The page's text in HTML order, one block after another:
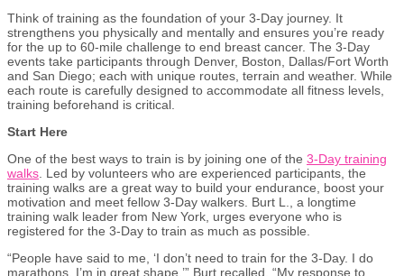
Think of training as the foundation of your 3-Day journey. It
strengthens you physically and mentally and ensures you’re ready
for the up to 60-mile challenge to end breast cancer. The 3-Day
events take participants through Denver, Boston, Dallas/Fort Worth
and San Diego; each with unique routes, terrain and weather. While
each route is carefully designed to accommodate all fitness levels,
training beforehand is critical.
Start Here
One of the best ways to train is by joining one of the 3-Day training
walks . Led by volunteers who are experienced participants, the
training walks are a great way to build your endurance, boost your
motivation and meet fellow 3-Day walkers. Burt L., a longtime
training walk leader from New York, urges everyone who is
registered for the 3-Day to train as much as possible.
“People have said to me, ‘I don’t need to train for the 3-Day. I do
marathons, I’m in great shape,’” Burt recalled. “My response to